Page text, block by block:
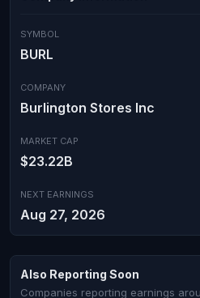
SYMBOL
BURL
COMPANY
Burlington Stores Inc
MARKET CAP
$23.22B
NEXT EARNINGS
Aug 27, 2026
Also Reporting Soon
Companies reporting earnings